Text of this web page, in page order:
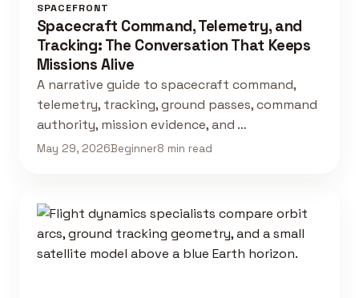
SPACEFRONT
Spacecraft Command, Telemetry, and
Tracking: The Conversation That Keeps
Missions Alive
A narrative guide to spacecraft command,
telemetry, tracking, ground passes, command
authority, mission evidence, and …
May 29, 2026Beginner8 min read